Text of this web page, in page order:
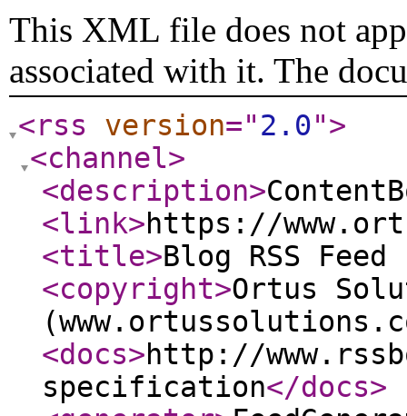
This XML file does not
associated with it. The
<rss version="2.0">
<channel>
<description>
<link>https://
<title>Blog RSS
<copyright>Ortus
<docs>http://
specification</docs>